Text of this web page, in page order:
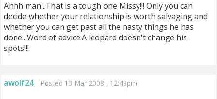
Ahhh man...That is a tough one Missy!!! Only you can
decide whether your relationship is worth salvaging and
whether you can get past all the nasty things he has
done...Word of advice.A leopard doesn't change his
spots!!!
awolf24 Posted 13 Mar 2008 , 12:48pm